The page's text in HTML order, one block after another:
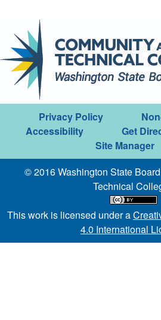
Privacy Policy
Accessibility
Get
Site Manager
© 2016 Washington State
Technical
This work is licensed under a
4.0 International